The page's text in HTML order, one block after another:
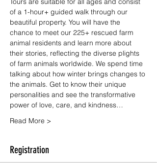
of a 1-hour+ guided walk through our
beautiful property. You will have the
chance to meet our 225+ rescued farm
animal residents and learn more about
their stories, reflecting the diverse plights
of farm animals worldwide. We spend time
talking about how winter brings changes to
the animals. Get to know their unique
personalities and see the transformative
power of love, care, and kindness…
Read More >
Registration